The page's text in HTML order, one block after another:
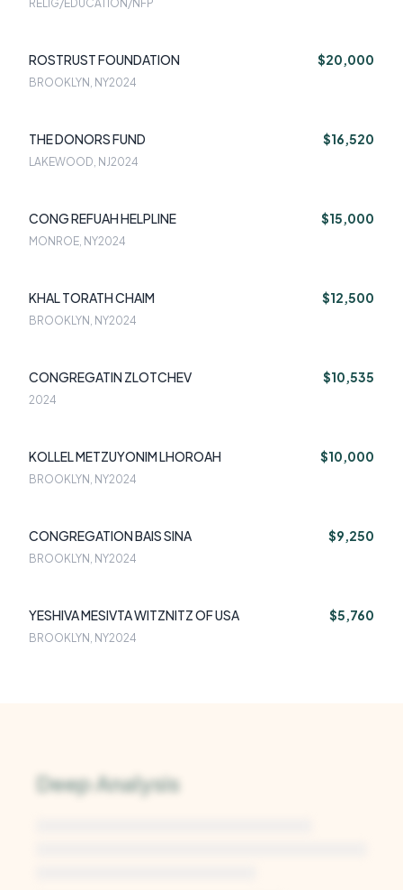
RELIG/EDUCATION/NFP
ROSTRUST FOUNDATION $20,000
BROOKLYN, NY2024
THE DONORS FUND $16,520
LAKEWOOD, NJ2024
CONG REFUAH HELPLINE $15,000
MONROE, NY2024
KHAL TORATH CHAIM $12,500
BROOKLYN, NY2024
CONGREGATIN ZLOTCHEV $10,535
2024
KOLLEL METZUYONIM LHOROAH $10,000
BROOKLYN, NY2024
CONGREGATION BAIS SINA $9,250
BROOKLYN, NY2024
YESHIVA MESIVTA WITZNITZ OF USA $5,760
BROOKLYN, NY2024
Deep Analysis